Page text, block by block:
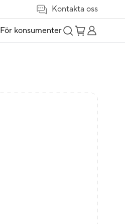
Kontakta oss
För konsumenter